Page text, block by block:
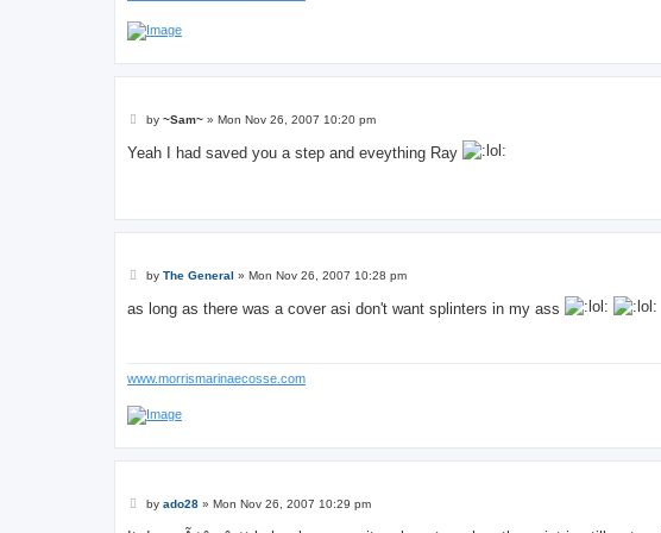
P
t
by ~Sam~» Mon Nov 26, 2007 10:20 pm
Yeah I had saved you a step and eveything Ray
P
t
by The General » Mon Nov 26, 2007 10:28 pm
as long as there was a cover asi don't want splinters in my ass
www.morrismarinaecosse.com
Pby ado28» Mon Nov 26, 2007 10:29 pm